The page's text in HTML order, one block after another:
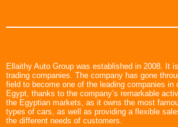
Ellaithy Auto Group was established in 2008. It
trading companies. The company has gone
field to become one of the leading companies in
Egypt, thanks to the company’s remarkable
the Egyptian markets, as it owns the most
types of cars, as well as providing a flexible
the different needs of customers.